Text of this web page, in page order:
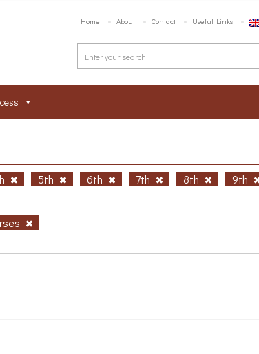
Home About Contact Useful Links
5th 6th 7th 8th 9th